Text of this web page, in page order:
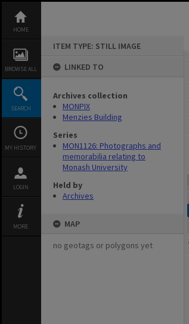
content
HOME
BROWSE ALL
SEARCH
MY HISTORY
LOGIN
MORE
ITEM TYPE: STILL IMAGE
LINKED TO
Archives collection
MONPIX
Menzies Building
Series
MON1126: Photographs and
memorabilia relating to
Monash University
Held by
Archives
MAP
no geotags or polygons yet